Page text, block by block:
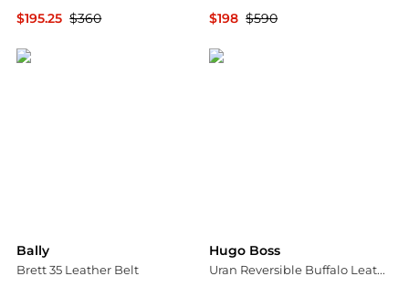
$195.25 $360
$198 $590
Bally
Brett 35 Leather Belt
Hugo Boss
Uran Reversible Buffalo Leather Belt